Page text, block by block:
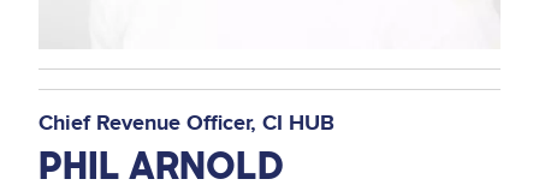
Chief Revenue Officer CI HUB
PHIL ARNOLD